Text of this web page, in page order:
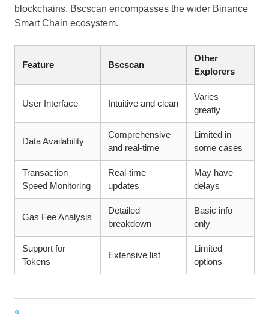
blockchains, Bscscan encompasses the wider Binance
Smart Chain ecosystem.
Feature Bscscan
Other
Explorers
User Interface Intuitive and clean
Varies
greatly
Data Availability
Comprehensive
and real-time
Limited in
some cases
Transaction
Speed Monitoring
Real-time
updates
May have
delays
Gas Fee Analysis
Detailed
breakdown
Basic info
only
Support for
Tokens
Extensive list
Limited
options
Beitragsnavigation